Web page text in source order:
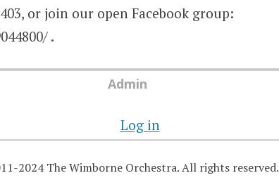
or join our open Facebook group:
.
Admin
Log in
2024 The Wimborne Orchestra. All rights reserved.